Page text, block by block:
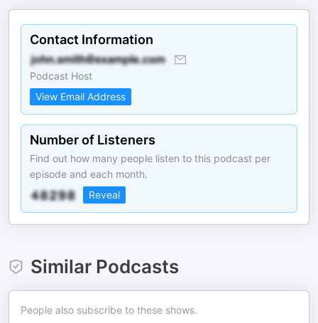
Contact Information
Podcast Host
View Email Address
Number of Listeners
Find out how many people listen to this podcast per
episode and each month.
Reveal
Similar Podcasts
People also subscribe to these shows.